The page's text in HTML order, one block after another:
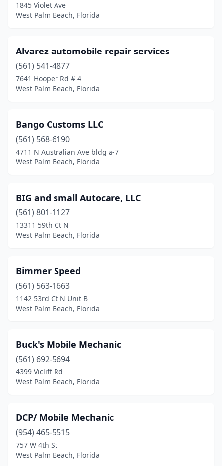
1845 Violet Ave
West Palm Beach, Florida
Alvarez automobile repair services
(561) 541-4877
7641 Hooper Rd # 4
West Palm Beach, Florida
Bango Customs LLC
(561) 568-6190
4711 N Australian Ave bldg a-7
West Palm Beach, Florida
BIG and small Autocare, LLC
(561) 801-1127
13311 59th Ct N
West Palm Beach, Florida
Bimmer Speed
(561) 563-1663
1142 53rd Ct N Unit B
West Palm Beach, Florida
Buck's Mobile Mechanic
(561) 692-5694
4399 Vicliff Rd
West Palm Beach, Florida
DCP/ Mobile Mechanic
(954) 465-5515
757 W 4th St
West Palm Beach, Florida